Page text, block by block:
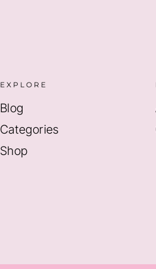
EXPLORE
Blog
Categories
Shop